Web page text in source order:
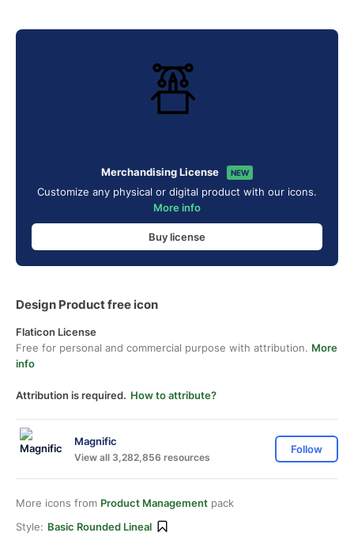
Merchandising License NEW
Customize any physical or digital product with our icons.
More info
Buy license
Design Product free icon
Flaticon License
Free for personal and commercial purpose with attribution. More
info
Attribution is required. How to attribute?
Magnific
View all 3,282,856 resources
Follow
More icons from Product Management pack
Style: Basic Rounded Lineal